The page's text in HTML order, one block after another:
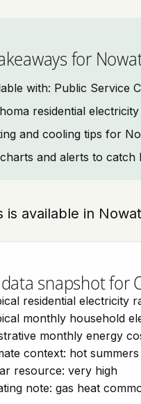
for
with: Public Service
residential
and cooling tips for
and alerts to catch
is available in
snapshot for
residential electricity
monthly household
monthly energy
context: hot
resource: very high
note: gas heat